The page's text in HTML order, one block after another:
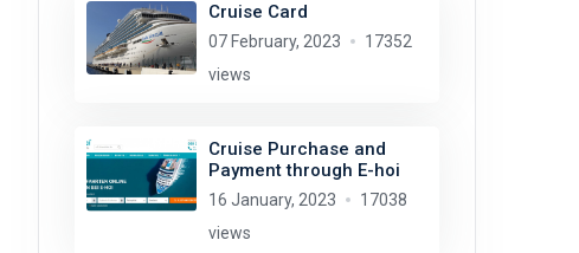
Cruise Card
07 February, 2023
17352
views
Cruise Purchase and
Payment through E-hoi
16 January, 2023
17038
views